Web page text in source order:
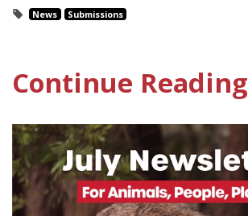
News Submissions
Continue Reading